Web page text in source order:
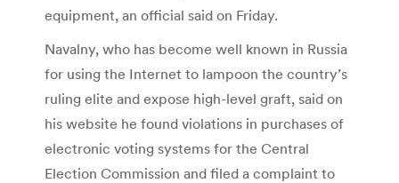
equipment, an official said on Friday.
Navalny, who has become well known in Russia
for using the Internet to lampoon the country’s
ruling elite and expose high-level graft, said on
his website he found violations in purchases of
electronic voting systems for the Central
Election Commission and filed a complaint to